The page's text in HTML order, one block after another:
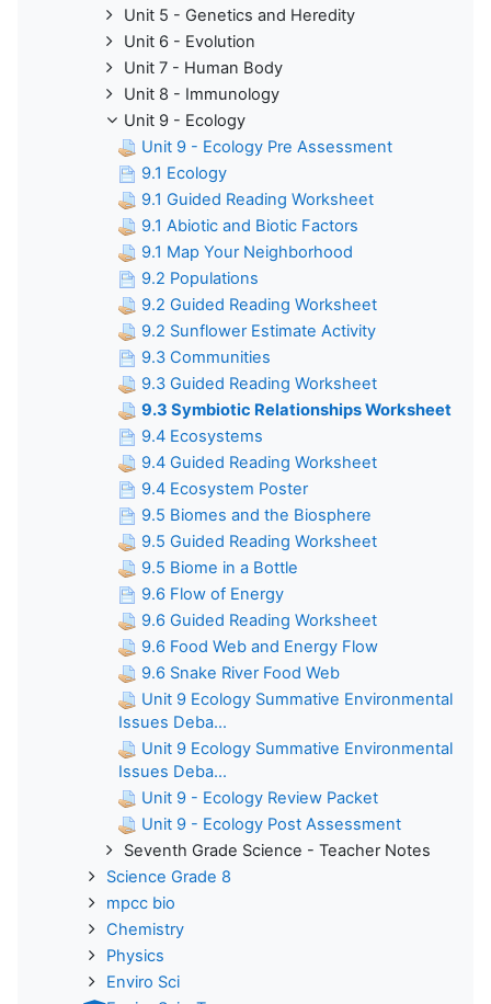
Unit 5 - Genetics and Heredity
Unit 6 - Evolution
Unit 7 - Human Body
Unit 8 - Immunology
Unit 9 - Ecology
Unit 9 - Ecology Pre Assessment
9.1 Ecology
9.1 Guided Reading Worksheet
9.1 Abiotic and Biotic Factors
9.1 Map Your Neighborhood
9.2 Populations
9.2 Guided Reading Worksheet
9.2 Sunflower Estimate Activity
9.3 Communities
9.3 Guided Reading Worksheet
9.3 Symbiotic Relationships Worksheet
9.4 Ecosystems
9.4 Guided Reading Worksheet
9.4 Ecosystem Poster
9.5 Biomes and the Biosphere
9.5 Guided Reading Worksheet
9.5 Biome in a Bottle
9.6 Flow of Energy
9.6 Guided Reading Worksheet
9.6 Food Web and Energy Flow
9.6 Snake River Food Web
Unit 9 Ecology Summative Environmental
Issues Deba...
Unit 9 Ecology Summative Environmental
Issues Deba...
Unit 9 - Ecology Review Packet
Unit 9 - Ecology Post Assessment
Seventh Grade Science - Teacher Notes
Science Grade 8
mpcc bio
Chemistry
Physics
Enviro Sci